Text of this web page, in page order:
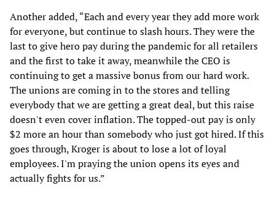
Another added, “Each and every year they add more work
for everyone, but continue to slash hours. They were the
last to give hero pay during the pandemic for all retailers
and the first to take it away, meanwhile the CEO is
continuing to get a massive bonus from our hard work.
The unions are coming in to the stores and telling
everybody that we are getting a great deal, but this raise
doesn't even cover inflation. The topped-out pay is only
$2 more an hour than somebody who just got hired. If this
goes through, Kroger is about to lose a lot of loyal
employees. I'm praying the union opens its eyes and
actually fights for us.”